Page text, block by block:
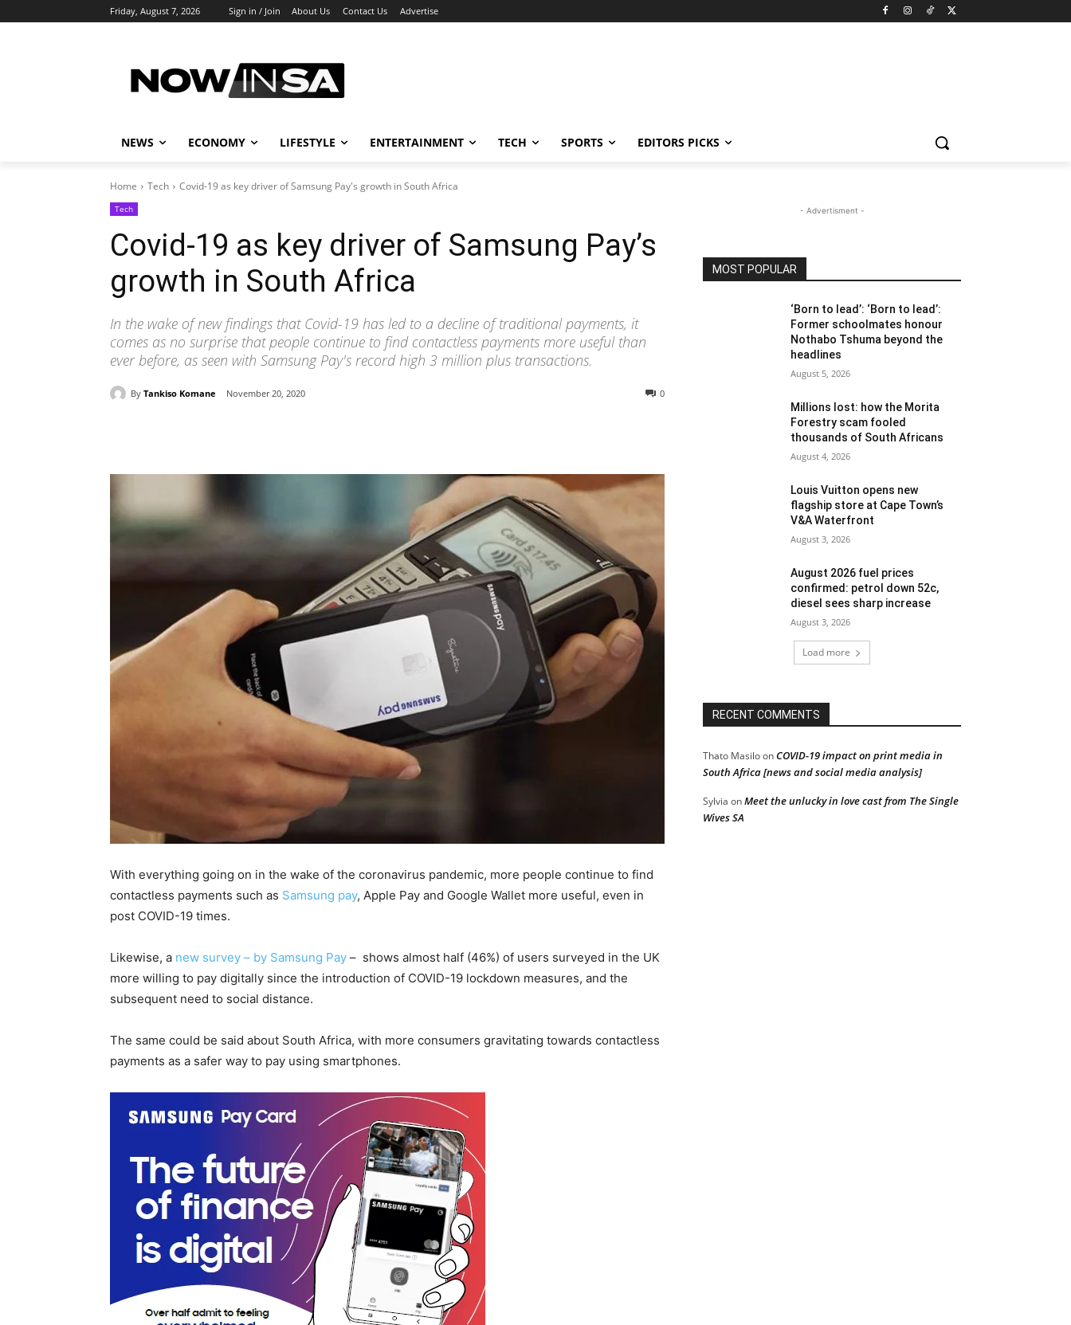
Friday, August 7, 2026 Sign in / Join About Us Contact Us Advertise
NEWS ECONOMY LIFESTYLE ENTERTAINMENT TECH SPORTS EDITORS PICKS
Home Tech Covid-19 as key driver of Samsung Pay's growth in South Africa
Tech
Covid-19 as key driver of Samsung Pay’s
growth in South Africa
In the wake of new findings that Covid-19 has led to a decline of traditional payments, it
comes as no surprise that people continue to find contactless payments more useful than
ever before, as seen with Samsung Pay's record high 3 million plus transactions.
By Tankiso Komane November 20, 2020 0
With everything going on in the wake of the coronavirus pandemic, more people continue to find
contactless payments such as Samsung pay, Apple Pay and Google Wallet more useful, even in
post COVID-19 times.
Likewise, a new survey – by Samsung Pay – shows almost half (46%) of users surveyed in the UK
more willing to pay digitally since the introduction of COVID-19 lockdown measures, and the
subsequent need to social distance.
The same could be said about South Africa, with more consumers gravitating towards contactless
payments as a safer way to pay using smartphones.
- Advertisment -
MOST POPULAR
‘Born to lead’: ‘Born to lead’:
Former schoolmates honour
Nothabo Tshuma beyond the
headlines
August 5, 2026
Millions lost: how the Morita
Forestry scam fooled
thousands of South Africans
August 4, 2026
Louis Vuitton opens new
flagship store at Cape Town’s
V&A Waterfront
August 3, 2026
August 2026 fuel prices
confirmed: petrol down 52c,
diesel sees sharp increase
August 3, 2026
Load more
RECENT COMMENTS
Thato MasiloonCOVID-19 impact on print media in
South Africa [news and social media analysis]
Sylvia onMeet the unlucky in love cast from The Single
Wives SA